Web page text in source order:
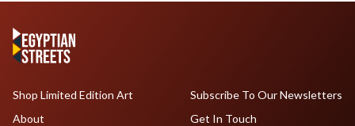
Shop Limited Edition Art
About
Subscribe To Our Newsletters
Get In Touch